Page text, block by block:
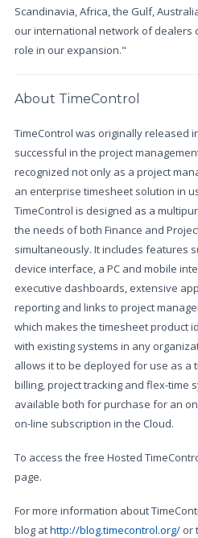
Scandinavia, Africa, the Gulf,
our international network of dealers
role in our expansion."
About TimeControl
TimeControl was originally released
successful in the project
recognized not only as a project
an enterprise timesheet solution in
TimeControl is designed as a
the needs of both Finance and
simultaneously. It includes features
device interface, a PC and mobile
executive dashboards, extensive
reporting and links to project
which makes the timesheet product
with existing systems in any
allows it to be deployed for use as a
billing, project tracking and flex-time
available both for purchase for an
on-line subscription in the Cloud.
To access the free Hosted
page.
For more information about
blog athttp://blog.timecontrol.org/ or